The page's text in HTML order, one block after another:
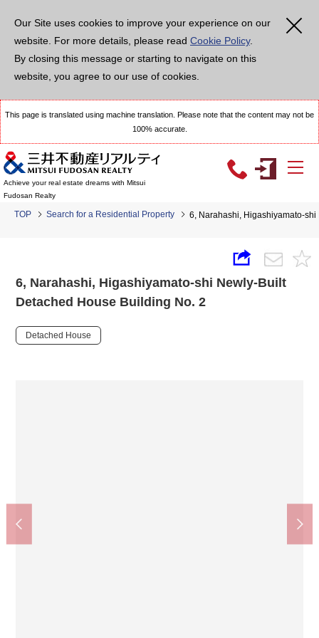
Our Site uses cookies to improve your experience on our
website. For more details, please read Cookie Policy.
By closing this message or starting to navigate on this
website, you agree to our use of cookies.
This page is translated using machine translation. Please note that the content may not be
100% accurate.
Achieve your real estate dreams with Mitsui
Fudosan Realty
TOP Search for a Residential Property 6, Narahashi, Higashiyamato-
6, Narahashi, Higashiyamato-shi Newly-Built
Detached House Building No. 2
Detached House